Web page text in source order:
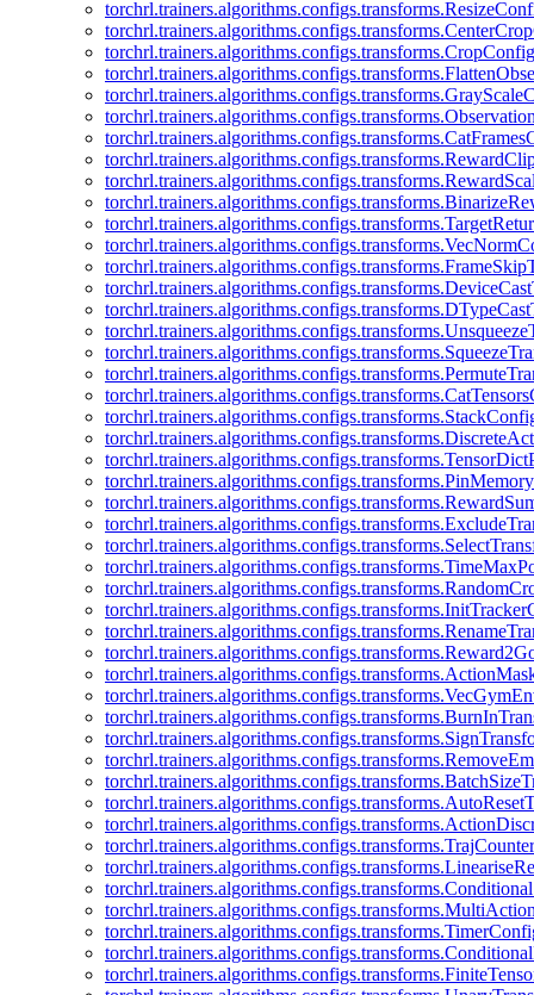
torchrl.trainers.algorithms.configs.transforms.CropConfig